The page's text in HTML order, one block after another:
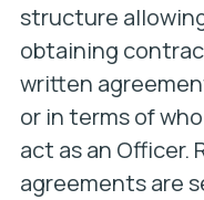
structure
obtaining
written
or in terms of
act as an Officer.
agreements are